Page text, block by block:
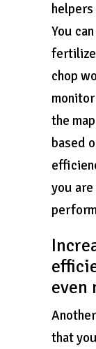
helpers
You
chop
the
based
you
even
that